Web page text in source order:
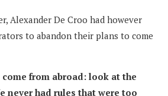
Alexander De Croo had however
to abandon their plans to come
from abroad: look at the
never had rules that were too